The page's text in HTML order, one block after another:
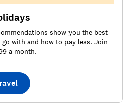
show you the best
with and how to pay less. Join
a month.